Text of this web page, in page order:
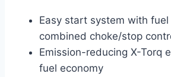
Easy start system with fuel
combined choke/stop
Emission-reducing X-Torq
fuel economy